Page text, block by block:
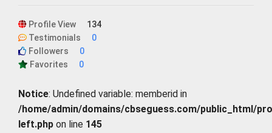
Profile View
134
Testimonials
0
Followers
0
Favorites
0
Notice: Undefined variable: memberid in
/home/admin/domains/cbseguess.com/public_html/
left.php on line 145